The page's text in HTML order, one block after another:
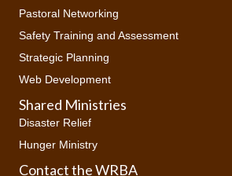
Pastoral Networking
Safety Training and Assessment
Strategic Planning
Web Development
Shared Ministries
Disaster Relief
Hunger Ministry
Contact the WRBA